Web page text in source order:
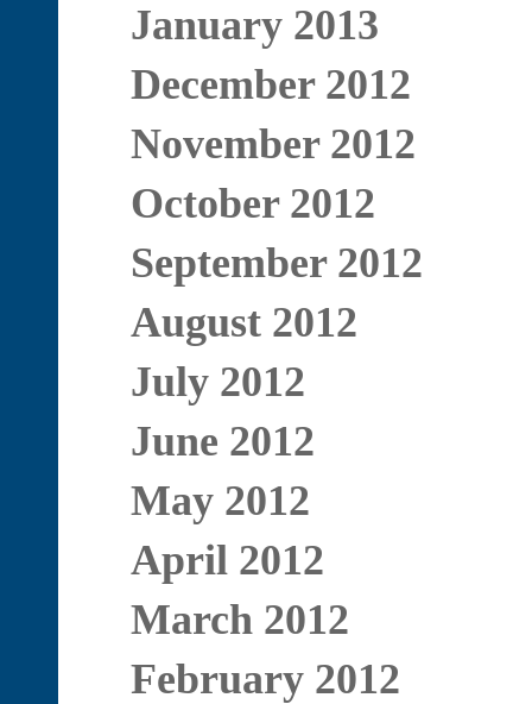
January 2013
December 2012
November 2012
October 2012
September 2012
August 2012
July 2012
June 2012
May 2012
April 2012
March 2012
February 2012